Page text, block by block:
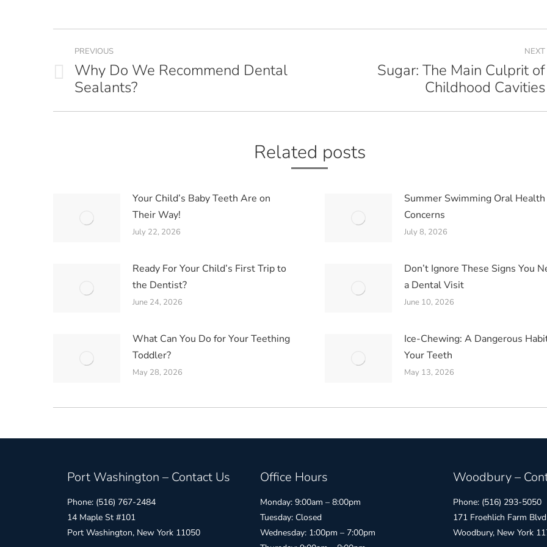
Post
navigation
PREVIOUS
Previous
post:
Why Do We Recommend Dental
Sealants?
NEXT
Sugar: The Main Culprit of
Childhood Cavities
Related posts
Your Child’s Baby Teeth Are on
Their Way!
July 22, 2026
Summer Swimming Oral Health
Concerns
July 8, 2026
Ready For Your Child’s First Trip to
the Dentist?
June 24, 2026
Don’t Ignore These Signs You
a Dental Visit
June 10, 2026
What Can You Do for Your Teething
Toddler?
May 28, 2026
Ice-Chewing: A Dangerous
Your Teeth
May 13, 2026
Port Washington – Contact Us
Phone: (516) 767-2484
14 Maple St #101
Port Washington, New York 11050
Office Hours
Monday: 9:00am – 8:00pm
Tuesday: Closed
Wednesday: 1:00pm – 7:00pm
Woodbury –
Phone: (516) 293-5050
171 Froehlich Farm Blvd
Woodbury, New York